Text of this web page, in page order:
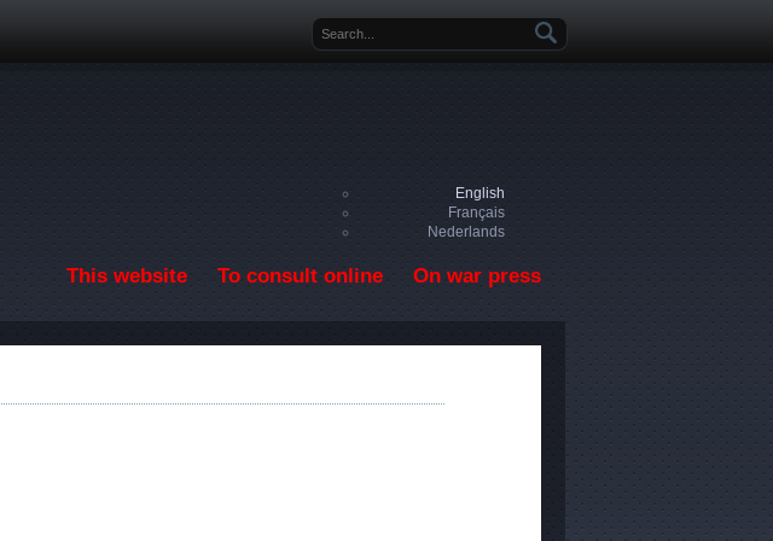
Search form
English
Français
Nederlands
This website To consult online On war press